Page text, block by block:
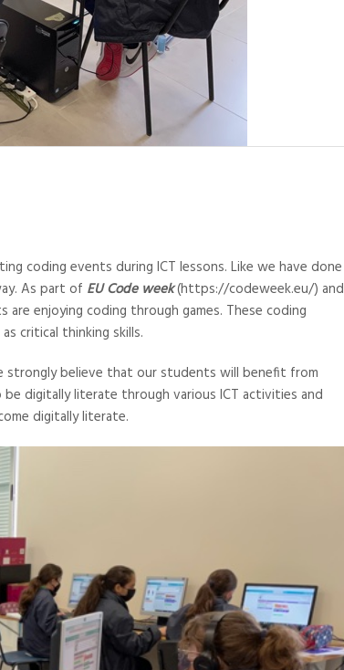
coding events during ICT lessons. Like we have done
As part of EU Code week(https://codeweek.eu/) and
enjoying coding through games. These coding
critical thinking skills.
strongly believe that our students will benefit from
digitally literate through various ICT activities and
digitally literate.